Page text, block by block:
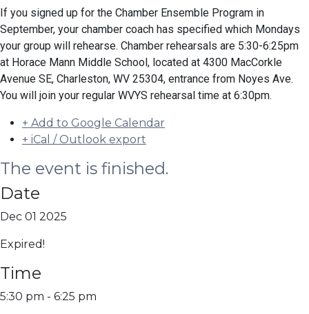
If you signed up for the Chamber Ensemble Program in
September, your chamber coach has specified which Mondays
your group will rehearse. Chamber rehearsals are 5:30-6:25pm
at Horace Mann Middle School, located at 4300 MacCorkle
Avenue SE, Charleston, WV 25304, entrance from Noyes Ave.
You will join your regular WVYS rehearsal time at 6:30pm.
+ Add to Google Calendar
+ iCal / Outlook export
The event is finished.
Date
Dec 01 2025
Expired!
Time
5:30 pm - 6:25 pm